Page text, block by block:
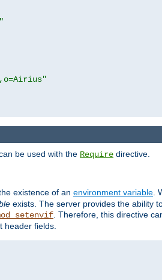
be used with the Require directive.
existence of an environment variable.
exists. The server provides the ability
. Therefore, this directive
header fields.